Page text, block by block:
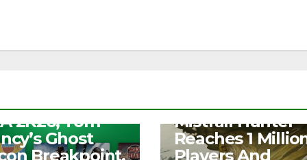
Play Days –
2K26, Tom
Ghost
Breakpoint,
Mistfall Hunter
Reaches 1
Players And